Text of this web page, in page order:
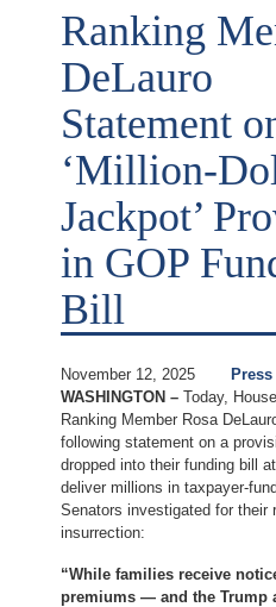
Ranking
DeLauro
Statement
‘Million-
Jackpot’
in GOP
Bill
November 12, 2025
Press
WASHINGTON –Today,
Ranking Member Rosa
following statement on a
dropped into their funding bill
deliver millions in taxpayer-
Senators investigated for their
insurrection:
“While families receive
premiums — and the Trump